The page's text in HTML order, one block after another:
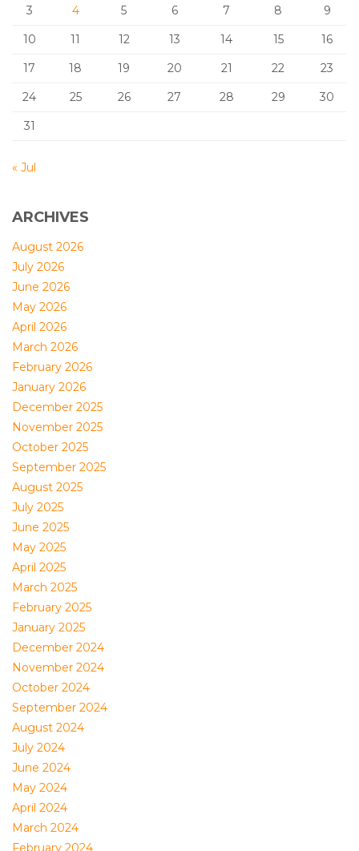
3
4 5 6 7 8
9
10
11 12 13 14 15
16
17
18 19 20 21 22
23
24
25 26 27 28 29
30
31
« Jul
ARCHIVES
August 2026
July 2026
June 2026
May 2026
April 2026
March 2026
February 2026
January 2026
December 2025
November 2025
October 2025
September 2025
August 2025
July 2025
June 2025
May 2025
April 2025
March 2025
February 2025
January 2025
December 2024
November 2024
October 2024
September 2024
August 2024
July 2024
June 2024
May 2024
April 2024
March 2024
February 2024